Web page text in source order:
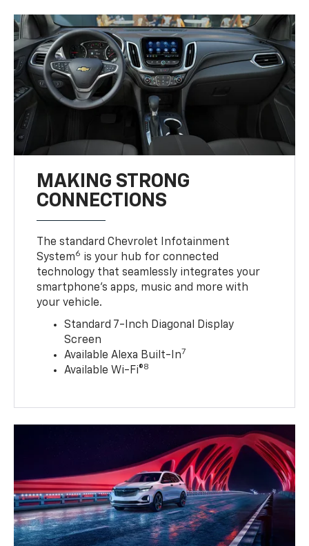
MAKING STRONG
CONNECTIONS
The standard Chevrolet Infotainment
System6 is your hub for connected
technology that seamlessly integrates your
smartphone’s apps, music and more with
your vehicle.
Standard 7-Inch Diagonal Display
Screen
Available Alexa Built-In7
Available Wi-Fi®8